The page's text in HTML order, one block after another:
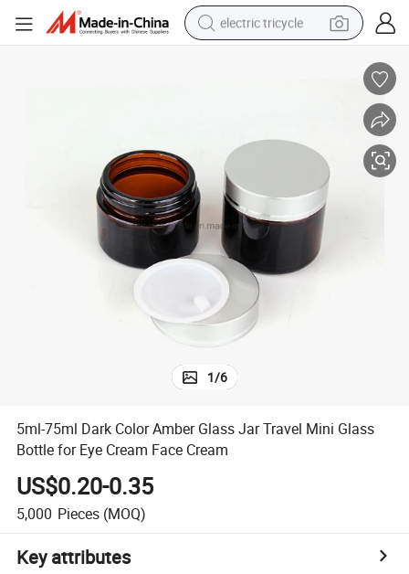
electric tricycle
racing motorcycle
container house
reagent
powder
1/6
5ml-75ml Dark Color Amber Glass Jar Travel Mini Glass
Bottle for Eye Cream Face Cream
US$0.20-0.35
5,000 Pieces (MOQ)
Key attributes